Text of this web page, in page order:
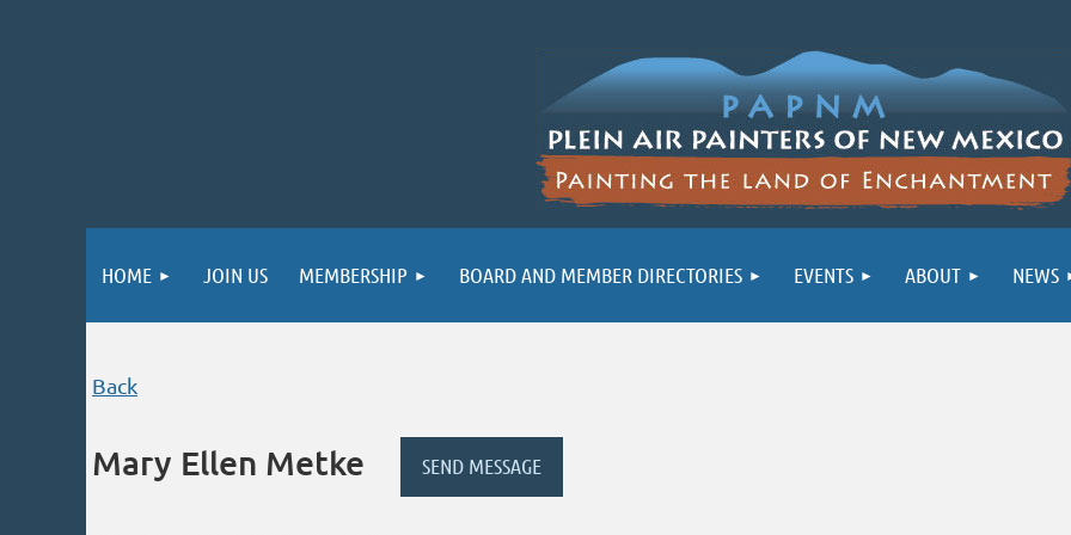
HOME JOIN US MEMBERSHIP BOARD AND MEMBER DIRECTORIES EVENTS ABOUT NEWS
Back
Mary Ellen Metke